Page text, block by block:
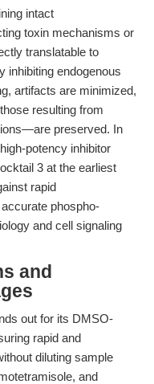
intact
toxin mechanisms or
translatable to
inhibiting endogenous
artifacts are minimized,
resulting from
preserved. In
potency inhibitor
3 at the earliest
rapid
phospho-
and cell signaling
and
out for its DMSO-
rapid and
diluting sample
and